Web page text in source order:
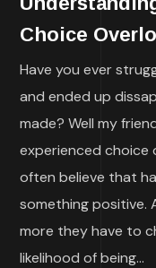
Choice
Have you ever
and ended up
made? Well my
experienced choice
often believe that
something positive.
more they have to
likelihood of being...